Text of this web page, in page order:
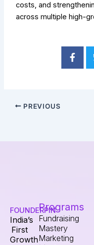
costs, and
across multiple high-
PREVIOUS
FOUNDERPIN
India’s
First
Growth
Programs
Fundraising
Mastery
Marketing